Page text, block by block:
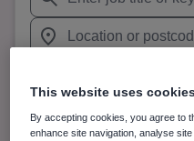
When autosuggest
This website uses
By accepting cookies, you agree to
enhance site navigation, analyse